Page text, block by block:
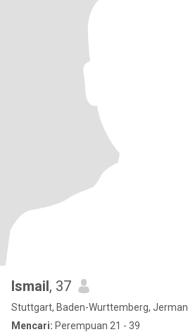
Ismail, 37
Stuttgart, Baden-Wurttemberg, Jerman
Mencari: Perempuan 21 - 39